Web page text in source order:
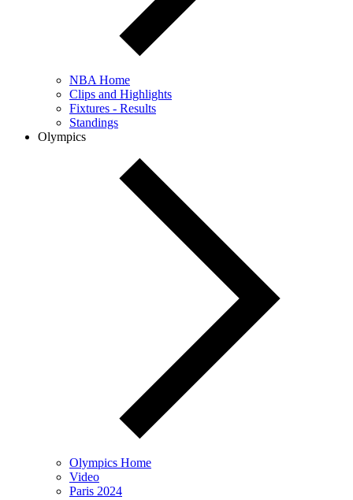
NBA Home
Clips and Highlights
Fixtures - Results
Standings
Olympics
Olympics Home
Video
Paris 2024